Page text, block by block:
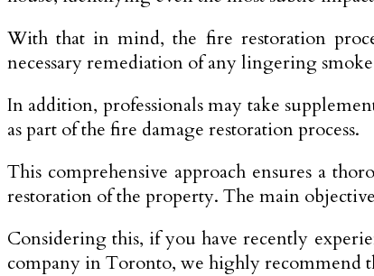
With that in mind, the fire restoration
necessary remediation of any lingering
In addition, professionals may take
as part of the fire damage restoration process.
This comprehensive approach ensures a
restoration of the property. The main
Considering this, if you have recently
company in Toronto, we highly recommend